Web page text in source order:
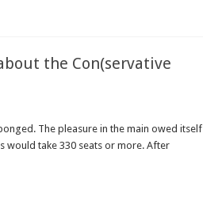
the Con(servative
The pleasure in the main owed itself
would take 330 seats or more. After